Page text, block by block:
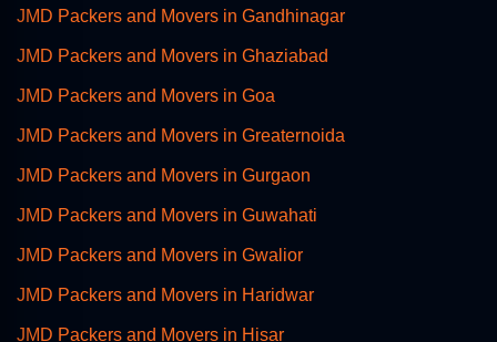
JMD Packers and Movers in Gandhinagar
JMD Packers and Movers in Ghaziabad
JMD Packers and Movers in Goa
JMD Packers and Movers in Greaternoida
JMD Packers and Movers in Gurgaon
JMD Packers and Movers in Guwahati
JMD Packers and Movers in Gwalior
JMD Packers and Movers in Haridwar
JMD Packers and Movers in Hisar